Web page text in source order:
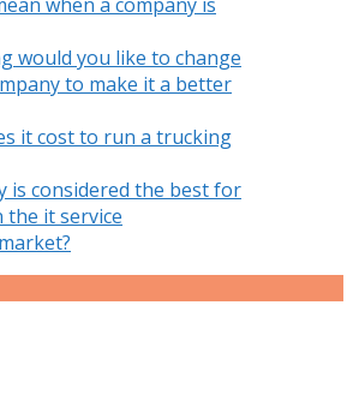
would you like to change
to make it a better
it cost to run a trucking
is considered the best for
the it service